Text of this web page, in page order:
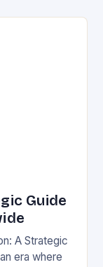
Guide
A Strategic
era where